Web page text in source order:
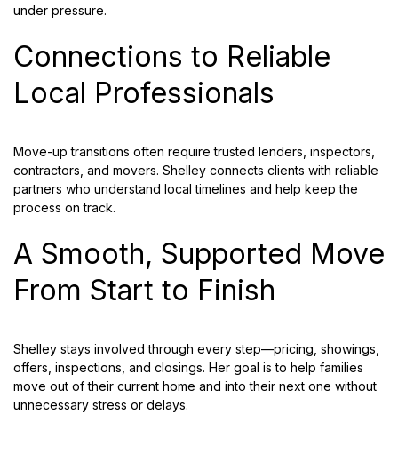
under pressure.
Connections to Reliable
Local Professionals
Move-up transitions often require trusted lenders, inspectors,
contractors, and movers. Shelley connects clients with reliable
partners who understand local timelines and help keep the
process on track.
A Smooth, Supported Move
From Start to Finish
Shelley stays involved through every step—pricing, showings,
offers, inspections, and closings. Her goal is to help families
move out of their current home and into their next one without
unnecessary stress or delays.